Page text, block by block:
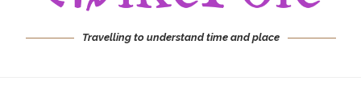
Travelling to understand time and place